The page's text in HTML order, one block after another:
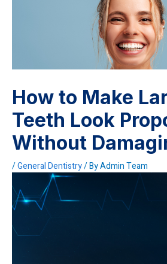
How to Make
Teeth Look
Without
/General Dentistry/ ByAdmin Team